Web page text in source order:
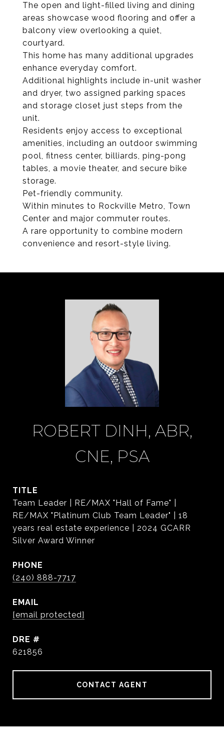
The open and light-filled living and dining
areas showcase wood flooring and offer a
balcony view overlooking a quiet,
courtyard.
This home has many additional upgrades
enhance everyday comfort.
Additional highlights include in-unit washer
and dryer, two assigned parking spaces
and storage closet just steps from the
unit.
Residents enjoy access to exceptional
amenities, including an outdoor swimming
pool, fitness center, billiards, ping-pong
tables, a movie theater, and secure bike
storage.
Pet-friendly community.
Within minutes to Rockville Metro, Town
Center and major commuter routes.
A rare opportunity to combine modern
convenience and resort-style living.
ROBERT DINH, ABR,
CNE, PSA
TITLE
Team Leader | RE/MAX "Hall of Fame" |
RE/MAX "Platinum Club Team Leader" | 18
years real estate experience | 2024 GCARR
Silver Award Winner
PHONE
(240) 888-7717
EMAIL
[email protected]
DRE #
621856
CONTACT AGENT